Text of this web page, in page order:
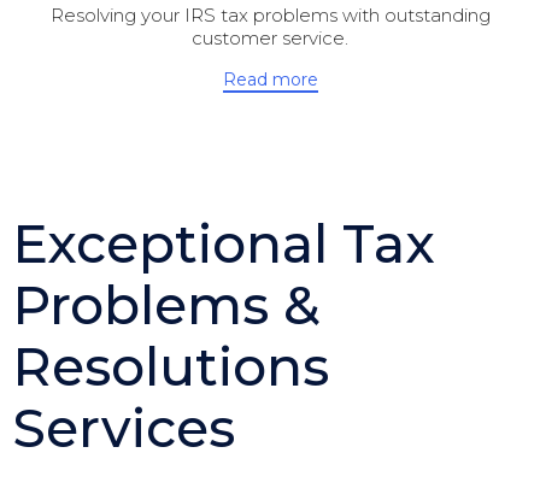
Resolving your IRS tax problems with outstanding
customer service.
Read more
Exceptional Tax
Problems &
Resolutions
Services